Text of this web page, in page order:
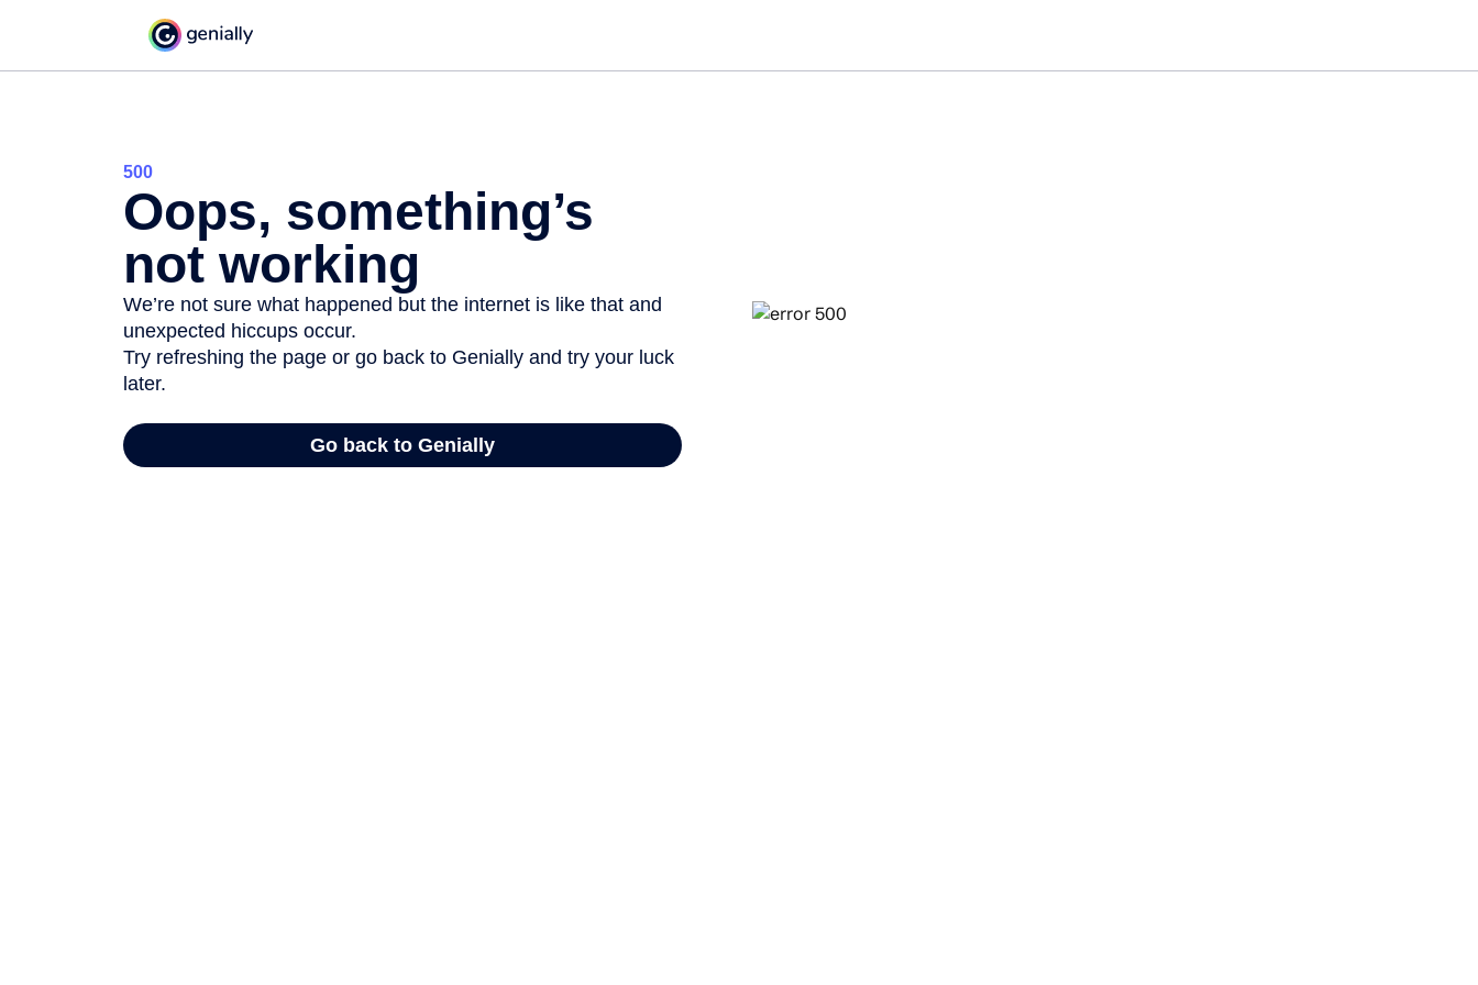
500
Oops, something’s
not working
We’re not sure what happened but the internet is like that and
unexpected hiccups occur.
Try refreshing the page or go back to Genially and try your luck
later.
Go back to Genially